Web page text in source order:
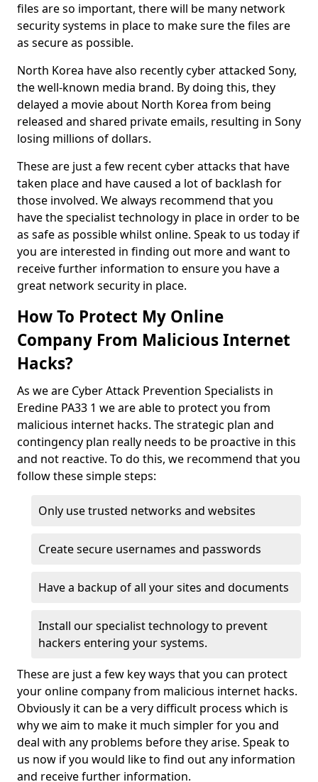
files are so important, there will be many network
security systems in place to make sure the files are
as secure as possible.
North Korea have also recently cyber attacked Sony,
the well-known media brand. By doing this, they
delayed a movie about North Korea from being
released and shared private emails, resulting in Sony
losing millions of dollars.
These are just a few recent cyber attacks that have
taken place and have caused a lot of backlash for
those involved. We always recommend that you
have the specialist technology in place in order to be
as safe as possible whilst online. Speak to us today if
you are interested in finding out more and want to
receive further information to ensure you have a
great network security in place.
How To Protect My Online
Company From Malicious Internet
Hacks?
As we are Cyber Attack Prevention Specialists in
Eredine PA33 1 we are able to protect you from
malicious internet hacks. The strategic plan and
contingency plan really needs to be proactive in this
and not reactive. To do this, we recommend that you
follow these simple steps:
Only use trusted networks and websites
Create secure usernames and passwords
Have a backup of all your sites and documents
Install our specialist technology to prevent
hackers entering your systems.
These are just a few key ways that you can protect
your online company from malicious internet hacks.
Obviously it can be a very difficult process which is
why we aim to make it much simpler for you and
deal with any problems before they arise. Speak to
us now if you would like to find out any information
and receive further information.